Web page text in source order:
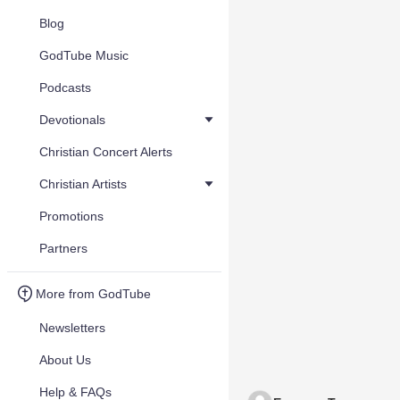
Blog
GodTube Music
Podcasts
Devotionals
Christian Concert Alerts
Christian Artists
Promotions
Partners
More from GodTube
Newsletters
About Us
Help & FAQs